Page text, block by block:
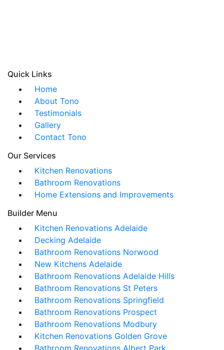
Quick Links
Home
About Tono
Testimonials
Gallery
Contact Tono
Our Services
Kitchen Renovations
Bathroom Renovations
Home Extensions and Improvements
Builder Menu
Kitchen Renovations Adelaide
Decking Adelaide
Bathroom Renovations Norwood
New Kitchens Adelaide
Bathroom Renovations Adelaide Hills
Bathroom Renovations St Peters
Bathroom Renovations Springfield
Bathroom Renovations Prospect
Bathroom Renovations Modbury
Kitchen Renovations Golden Grove
Bathroom Renovations Albert Park